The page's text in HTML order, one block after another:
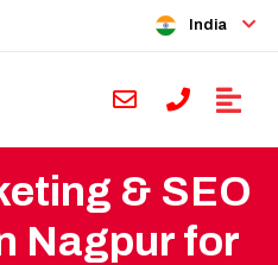
India
& SEO
Nagpur for